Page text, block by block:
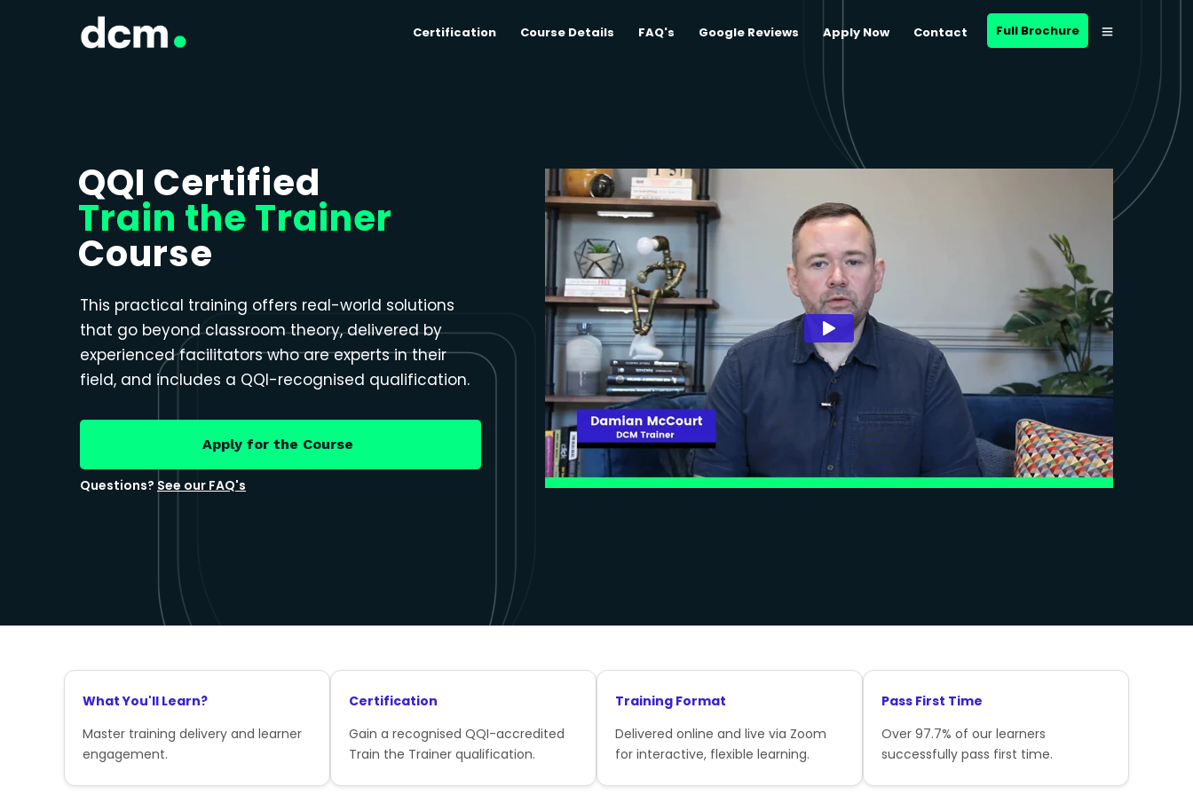
Certification Course Details FAQ's Google Reviews Apply Now Contact Full Brochure
QQI Certified
Train the Trainer
Course
This practical training offers real-world solutions
that go beyond classroom theory, delivered by
experienced facilitators who are experts in their
field, and includes a QQI-recognised qualification.
Apply for the Course
Questions? See our FAQ's
What You'll Learn?
Master training delivery and learner
engagement.
Certification
Gain a recognised QQI-accredited
Train the Trainer qualification.
Training Format
Delivered online and live via Zoom
for interactive, flexible learning.
Pass First Time
Over 97.7% of our learners
successfully pass first time.